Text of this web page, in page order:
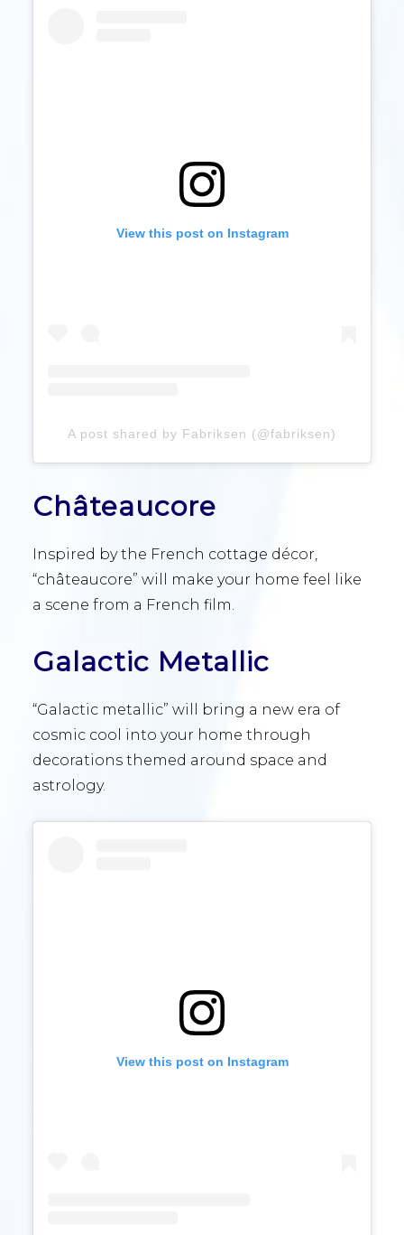
View this post on Instagram
A post shared by Fabriksen (@fabriksen)
Châteaucore
Inspired by the French cottage décor,
“châteaucore” will make your home feel like
a scene from a French film.
Galactic Metallic
“Galactic metallic” will bring a new era of
cosmic cool into your home through
decorations themed around space and
astrology.
View this post on Instagram